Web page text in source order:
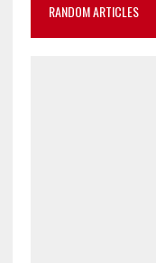
RANDOM ARTICLES